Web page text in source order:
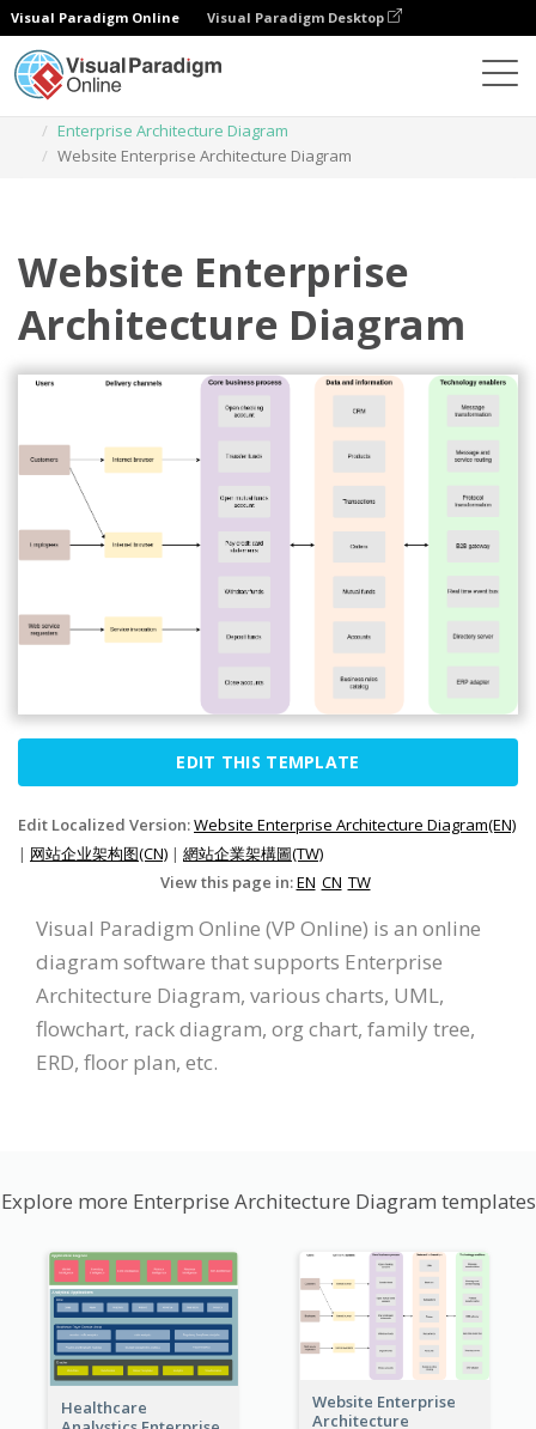
Visual Paradigm Online Visual Paradigm Desktop
Enterprise Architecture Diagram
Website Enterprise Architecture Diagram
Website Enterprise
Architecture Diagram
EDIT THIS TEMPLATE
Edit Localized Version:Website Enterprise Architecture Diagram(EN)
| 网站企业架构图(CN) | 網站企業架構圖(TW)
View this page in:EN CN TW
Visual Paradigm Online (VP Online) is an online
diagram software that supports Enterprise
Architecture Diagram, various charts, UML,
flowchart, rack diagram, org chart, family tree,
ERD, floor plan, etc.
Explore more Enterprise Architecture Diagram templates
Healthcare
Website Enterprise
Architecture